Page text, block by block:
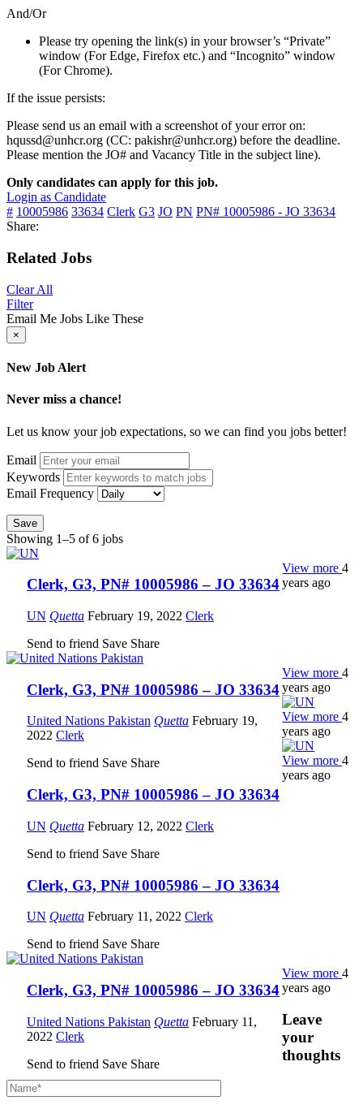
And/Or
Please try opening the link(s) in your browser’s “Private”
window (For Edge, Firefox etc.) and “Incognito” window
(For Chrome).
If the issue persists:
Please send us an email with a screenshot of your error on:
hqussd@unhcr.org (CC: pakishr@unhcr.org) before the deadline.
Please mention the JO# and Vacancy Title in the subject line).
Only candidates can apply for this job.
Login as Candidate
# 10005986 33634 Clerk G3 JO PN PN# 10005986 - JO 33634
Share:
Related Jobs
Clear All
Filter
Email Me Jobs Like These
×
New Job Alert
Never miss a chance!
Let us know your job expectations, so we can find you jobs better!
Email
Keywords
Email Frequency
Save
Showing 1–5 of 6 jobs
Clerk, G3, PN# 10005986 – JO 33634
UN Quetta February 19, 2022 Clerk
Send to friend Save Share
View more4
years ago
Clerk, G3, PN# 10005986 – JO 33634
United Nations Pakistan Quetta February 19,
2022 Clerk
Send to friend Save Share
View more4
years ago
Clerk, G3, PN# 10005986 – JO 33634
UN Quetta February 12, 2022 Clerk
Send to friend Save Share
View more4
years ago
Clerk, G3, PN# 10005986 – JO 33634
UN Quetta February 11, 2022 Clerk
Send to friend Save Share
View more4
years ago
Clerk, G3, PN# 10005986 – JO 33634
United Nations Pakistan Quetta February 11,
2022 Clerk
Send to friend Save Share
View more4
years ago
Leave
your
thoughts